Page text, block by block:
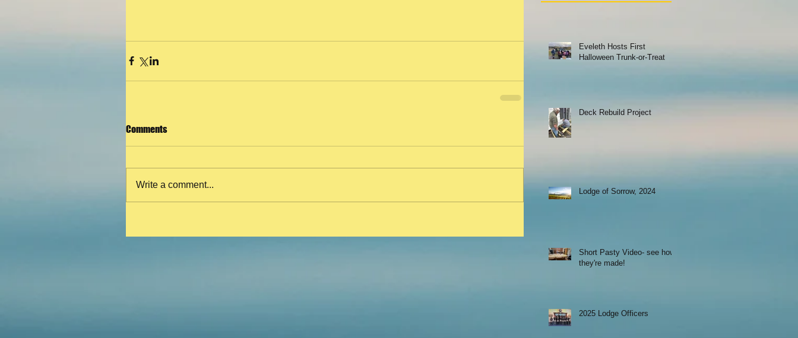
Comments
Write a comment...
Eveleth Hosts First
Halloween Trunk-or-Treat
Deck Rebuild Project
Lodge of Sorrow, 2024
Short Pasty Video- see how
they're made!
2025 Lodge Officers